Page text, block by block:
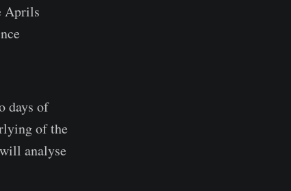
Aprils
days of
of the
analyse